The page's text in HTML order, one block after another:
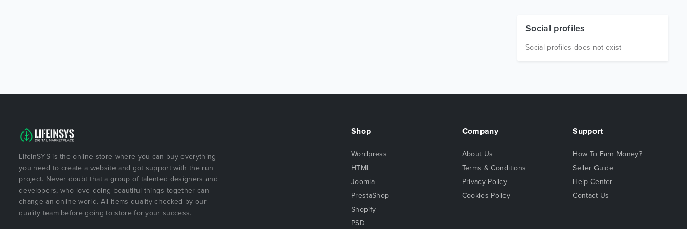
Social profiles
Social profiles does not exist
LifeInSYS is the online store where you can buy everything
you need to create a website and got support with the run
project. Never doubt that a group of talented designers and
developers, who love doing beautiful things together can
change an online world. All items quality checked by our
quality team before going to store for your success.
Shop
Wordpress
HTML
Joomla
PrestaShop
Shopify
PSD
Company
About Us
Terms & Conditions
Privacy Policy
Cookies Policy
Support
How To Earn Money?
Seller Guide
Help Center
Contact Us